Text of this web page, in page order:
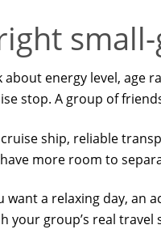
energy level, age
stop. A group of
ship, reliable
more room to
a relaxing day, an
group’s real